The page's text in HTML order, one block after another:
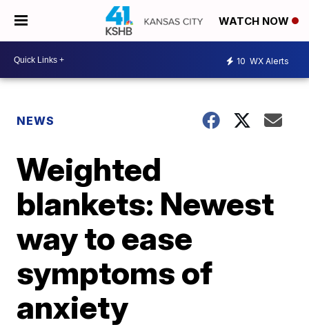
WATCH NOW
10 WX Alerts
NEWS
Weighted
blankets: Newest
way to ease
symptoms of
anxiety